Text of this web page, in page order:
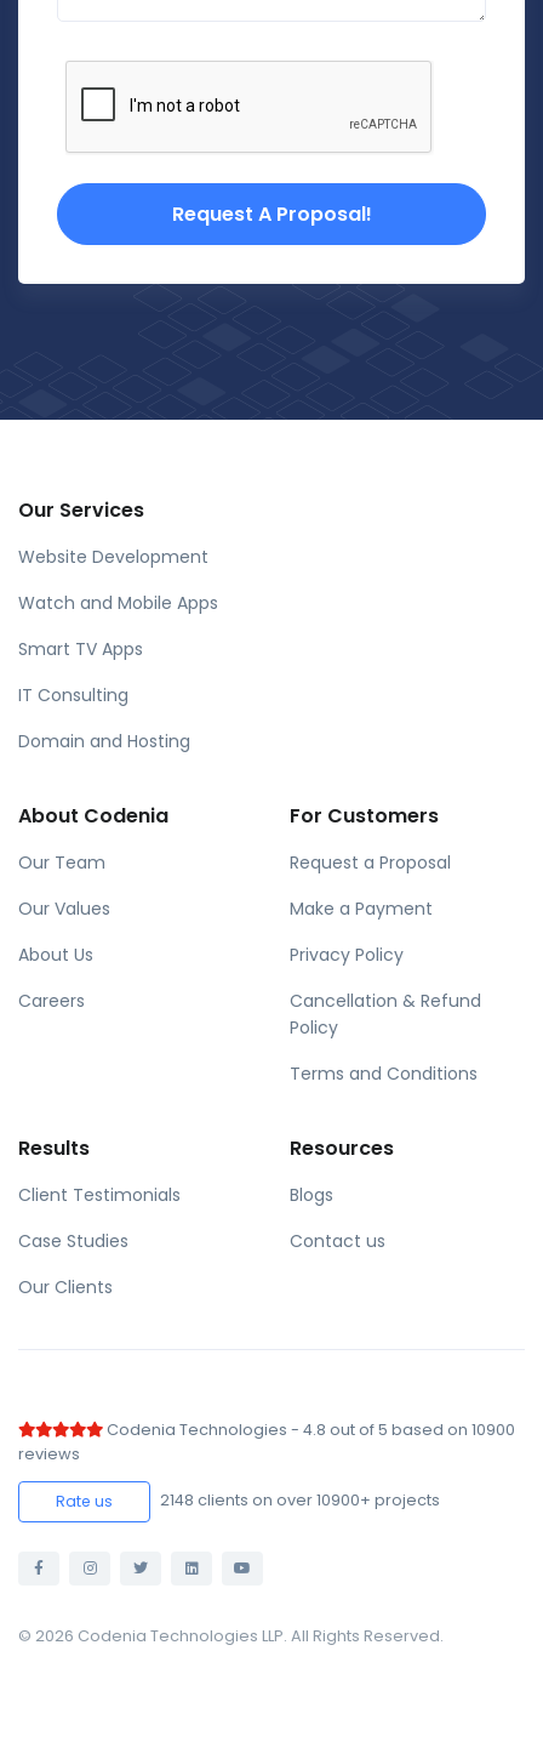
Request A Proposal!
Our Services
Website Development
Watch and Mobile Apps
Smart TV Apps
IT Consulting
Domain and Hosting
About Codenia
Our Team
Our Values
About Us
Careers
For Customers
Request a Proposal
Make a Payment
Privacy Policy
Cancellation & Refund
Policy
Terms and Conditions
Results
Client Testimonials
Case Studies
Our Clients
Resources
Blogs
Contact us
Codenia Technologies - 4.8 out of5 based on 10900
reviews
Rate us 2148 clients on over 10900+ projects
© 2026 Codenia Technologies LLP. All Rights Reserved.